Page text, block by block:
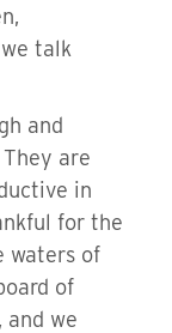
talk
and
are
in
for the
waters of
of
we